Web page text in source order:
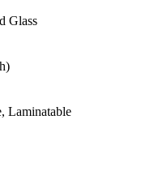
Glass
Laminatable